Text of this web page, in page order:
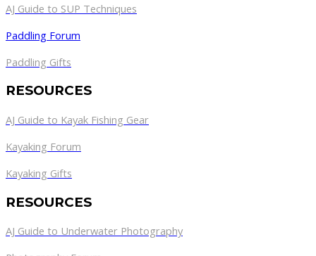
AJ Guide to SUP Techniques
Paddling Forum
Paddling Gifts
RESOURCES
AJ Guide to Kayak Fishing Gear
Kayaking Forum
Kayaking Gifts
RESOURCES
AJ Guide to Underwater Photography